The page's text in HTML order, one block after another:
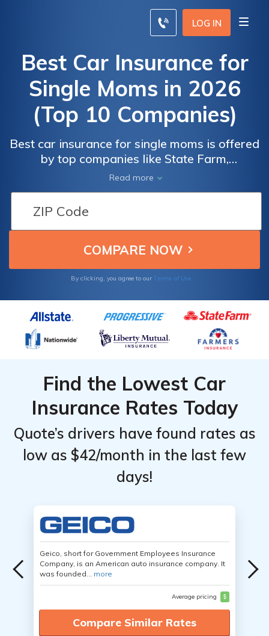
LOG IN
Best Car Insurance for
Single Moms in 2026
(Top 10 Companies)
Best car insurance for single moms is offered
by top companies like State Farm,
Progressive, and Allstate. These providers
offer competitive monthly rates, starting as
low as $33. With exclusive discounts and
personalized coverage, they prioritize single
mothers' needs for affordability and
comprehensive protection.
Read more
By clicking, you agree to our Terms of Use
Find the Lowest Car
Insurance Rates Today
Quote’s drivers have found rates as
low as $42/month in the last few
days!
Geico, short for Government Employees Insurance
Company, is an American auto insurance company. It
was founded... more
Average pricing $
Compare Similar Rates
Monthly
Rates for
Single
Coverage
Monthly
Rates for
Single
Coverage